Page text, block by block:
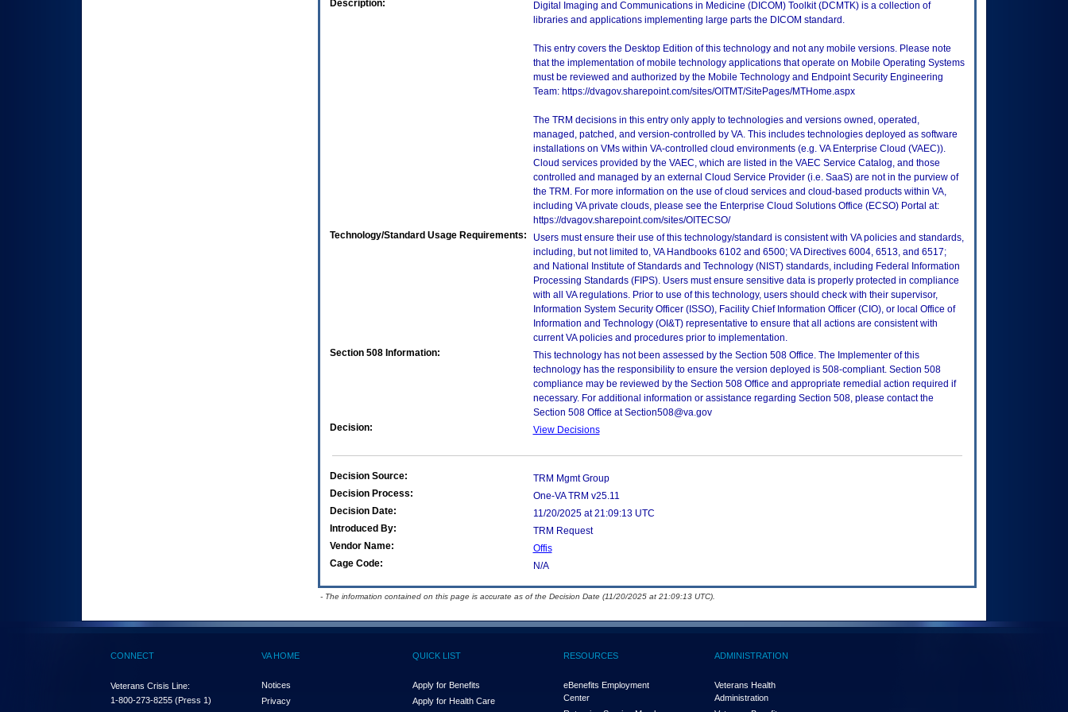
Description:
Digital Imaging and Communications in Medicine (DICOM) Toolkit (DCMTK) is a collection of
libraries and applications implementing large parts the DICOM standard.
This entry covers the Desktop Edition of this technology and not any mobile versions. Please note
that the implementation of mobile technology applications that operate on Mobile Operating Systems
must be reviewed and authorized by the Mobile Technology and Endpoint Security Engineering
Team: https://dvagov.sharepoint.com/sites/OITMT/SitePages/MTHome.aspx
The TRM decisions in this entry only apply to technologies and versions owned, operated,
managed, patched, and version-controlled by VA. This includes technologies deployed as software
installations on VMs within VA-controlled cloud environments (e.g. VA Enterprise Cloud (VAEC)).
Cloud services provided by the VAEC, which are listed in the VAEC Service Catalog, and those
controlled and managed by an external Cloud Service Provider (i.e. SaaS) are not in the purview of
the TRM. For more information on the use of cloud services and cloud-based products within VA,
including VA private clouds, please see the Enterprise Cloud Solutions Office (ECSO) Portal at:
https://dvagov.sharepoint.com/sites/OITECSO/
Technology/Standard Usage Requirements:
Users must ensure their use of this technology/standard is consistent with VA policies and standards,
including, but not limited to, VA Handbooks 6102 and 6500; VA Directives 6004, 6513, and 6517;
and National Institute of Standards and Technology (NIST) standards, including Federal Information
Processing Standards (FIPS). Users must ensure sensitive data is properly protected in compliance
with all VA regulations. Prior to use of this technology, users should check with their supervisor,
Information System Security Officer (ISSO), Facility Chief Information Officer (CIO), or local Office of
Information and Technology (OI&T) representative to ensure that all actions are consistent with
current VA policies and procedures prior to implementation.
Section 508 Information:
This technology has not been assessed by the Section 508 Office. The Implementer of this
technology has the responsibility to ensure the version deployed is 508-compliant. Section 508
compliance may be reviewed by the Section 508 Office and appropriate remedial action required if
necessary. For additional information or assistance regarding Section 508, please contact the
Section 508 Office at Section508@va.gov
Decision:
View Decisions
Decision Source:
TRM Mgmt Group
Decision Process:
One-VA TRM v25.11
Decision Date:
11/20/2025 at 21:09:13 UTC
Introduced By:
TRM Request
Vendor Name:
Offis
Cage Code:
N/A
- The information contained on this page is accurate as of the Decision Date (11/20/2025 at 21:09:13 UTC).
CONNECT
Veterans Crisis Line:
1-800-273-8255 (Press 1)
VA HOME
Notices
Privacy
QUICK LIST
Apply for Benefits
Apply for Health Care
RESOURCES
eBenefits Employment
Center
ADMINISTRATION
Veterans Health
Administration